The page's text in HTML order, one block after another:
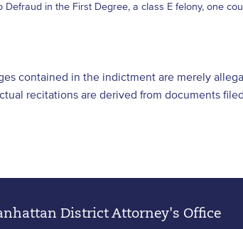
Defraud in the First Degree, a class E felony, one
contained in the indictment are merely
recitations are derived from documents
District Attorney's Office